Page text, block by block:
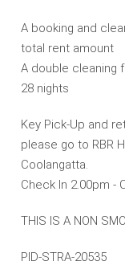
A booking and
total rent amount
A double cleaning
28 nights
Key Pick-Up and
please go to RBR
Coolangatta.
Check In 2.00pm -
THIS IS A NON
PID-STRA-20535